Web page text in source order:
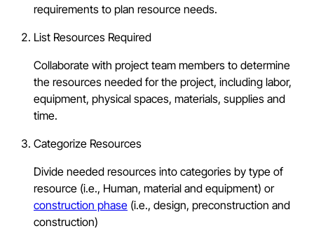
requirements to plan resource needs.
List Resources Required
Collaborate with project team members to determine
the resources needed for the project, including labor,
equipment, physical spaces, materials, supplies and
time.
Categorize Resources
Divide needed resources into categories by type of
resource (i.e., Human, material and equipment) or
construction phase (i.e., design, preconstruction and
construction)